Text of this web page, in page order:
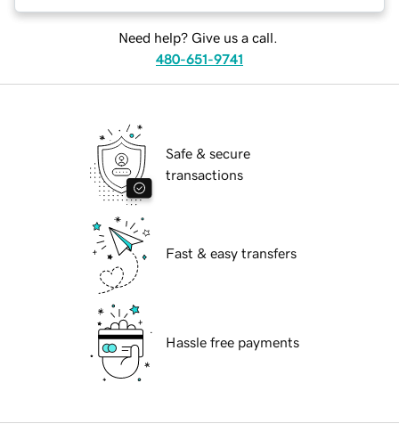
Need help? Give us a call.
480-651-9741
Safe & secure
transactions
Fast & easy transfers
Hassle free payments